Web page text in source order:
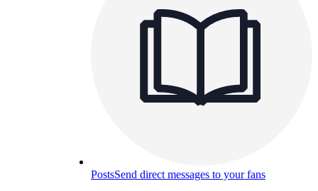
PostsSend direct messages to your fans